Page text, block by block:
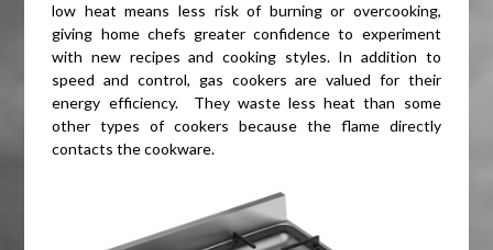
low heat means less risk of burning or overcooking,
giving home chefs greater confidence to experiment
with new recipes and cooking styles. In addition to
speed and control, gas cookers are valued for their
energy efficiency. They waste less heat than some
other types of cookers because the flame directly
contacts the cookware.